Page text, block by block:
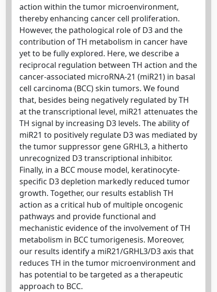
action within the tumor microenvironment,
thereby enhancing cancer cell proliferation.
However, the pathological role of D3 and the
contribution of TH metabolism in cancer have
yet to be fully explored. Here, we describe a
reciprocal regulation between TH action and the
cancer-associated microRNA-21 (miR21) in basal
cell carcinoma (BCC) skin tumors. We found
that, besides being negatively regulated by TH
at the transcriptional level, miR21 attenuates the
TH signal by increasing D3 levels. The ability of
miR21 to positively regulate D3 was mediated by
the tumor suppressor gene GRHL3, a hitherto
unrecognized D3 transcriptional inhibitor.
Finally, in a BCC mouse model, keratinocyte-
specific D3 depletion markedly reduced tumor
growth. Together, our results establish TH
action as a critical hub of multiple oncogenic
pathways and provide functional and
mechanistic evidence of the involvement of TH
metabolism in BCC tumorigenesis. Moreover,
our results identify a miR21/GRHL3/D3 axis that
reduces TH in the tumor microenvironment and
has potential to be targeted as a therapeutic
approach to BCC.